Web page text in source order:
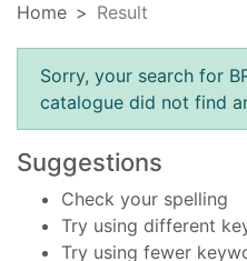
Home Result
Error result
Sorry, your search for
catalogue did not find
Suggestions
Check your spelling
Try using different
Try using fewer